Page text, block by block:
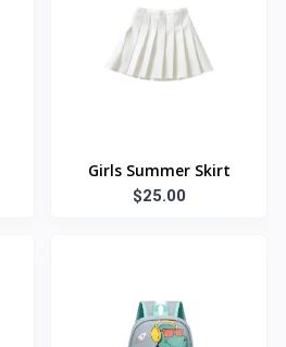
Girls Summer Skirt
$25.00